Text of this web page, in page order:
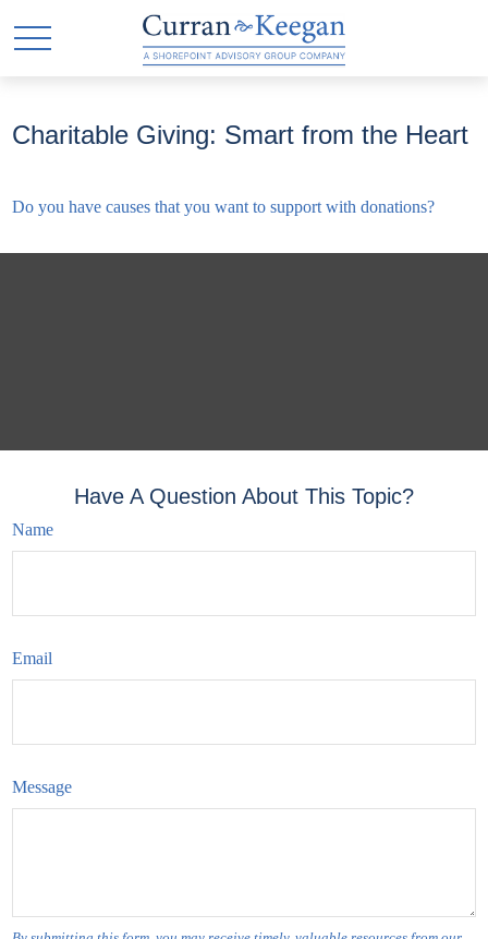
Charitable Giving: Smart from the Heart
Do you have causes that you want to support with donations?
Have A Question About This Topic?
Name
Email
Message